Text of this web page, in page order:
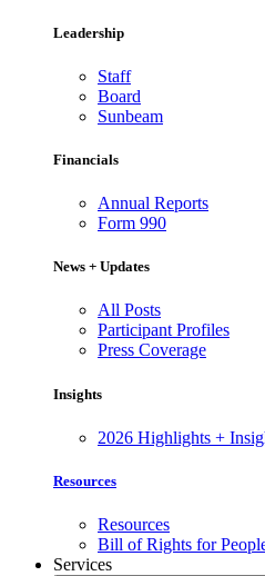
Leadership
Staff
Board
Sunbeam
Financials
Annual Reports
Form 990
News + Updates
All Posts
Participant Profiles
Press Coverage
Insights
2026 Highlights +
Resources
Resources
Bill of Rights for
Services